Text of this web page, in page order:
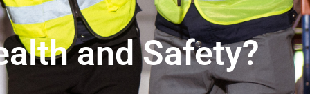
and Safety?